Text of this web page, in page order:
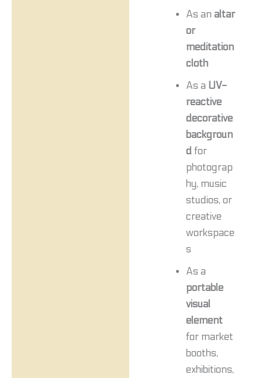
As an altar
or
meditation
cloth
As a UV-
reactive
decorative
backgroun
dfor
photograp
hy, music
studios, or
creative
workspace
s
As a
portable
visual
element
for market
booths,
exhibitions,